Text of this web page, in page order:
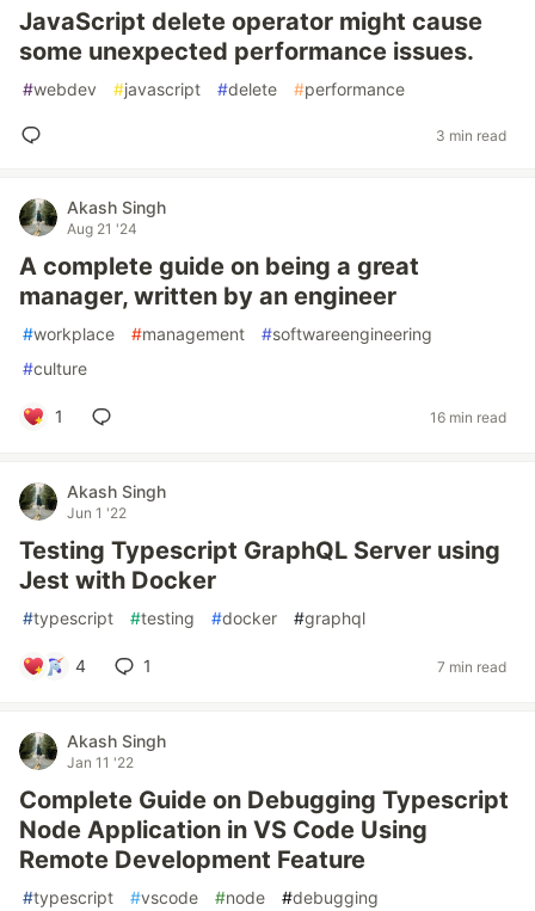
JavaScript delete operator might cause
some unexpected performance issues.
#webdev #javascript #delete #performance
3 min read
Akash Singh
Aug 21 '24
A complete guide on being a great
manager, written by an engineer
#workplace #management #softwareengineering
#culture
1 16 min read
Akash Singh
Jun 1 '22
Testing Typescript GraphQL Server using
Jest with Docker
#typescript #testing #docker #graphql
4 1 7 min read
Akash Singh
Jan 11 '22
Complete Guide on Debugging Typescript
Node Application in VS Code Using
Remote Development Feature
#typescript #vscode #node #debugging